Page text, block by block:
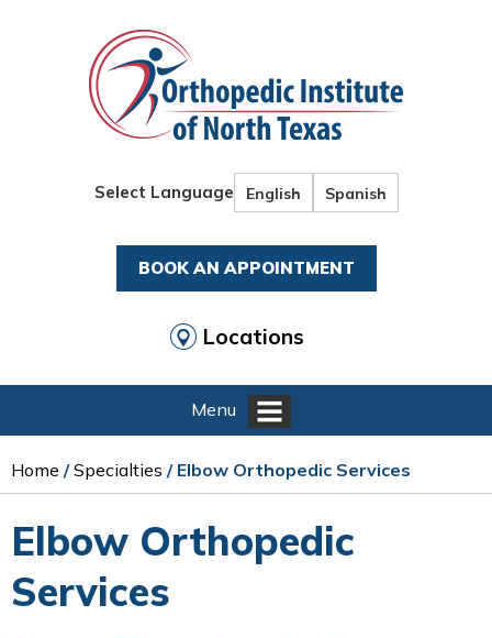
Select Language English Spanish
BOOK AN APPOINTMENT
Locations
Menu
Home /Specialties / Elbow Orthopedic Services
Elbow Orthopedic
Services